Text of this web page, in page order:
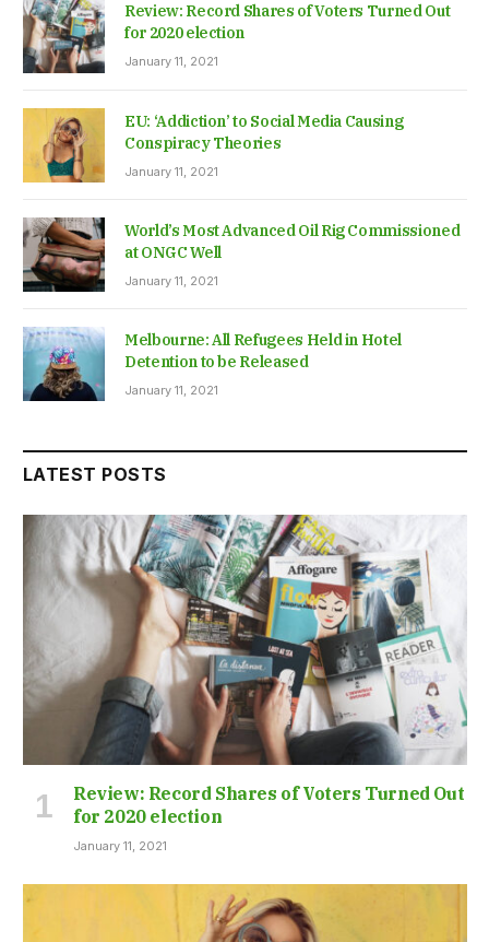
Review: Record Shares of Voters Turned Out
for 2020 election
January 11, 2021
EU: ‘Addiction’ to Social Media Causing
Conspiracy Theories
January 11, 2021
World’s Most Advanced Oil Rig Commissioned
at ONGC Well
January 11, 2021
Melbourne: All Refugees Held in Hotel
Detention to be Released
January 11, 2021
LATEST POSTS
Review: Record Shares of Voters Turned Out
for 2020 election
January 11, 2021